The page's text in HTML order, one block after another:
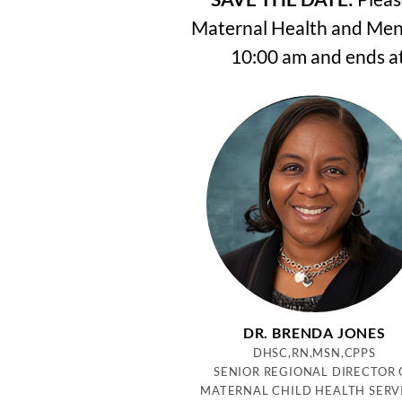
Maternal Health and
10:00 am and ends
DR. BRENDA JONES
DHSC,RN,MSN,CPPS
SENIOR REGIONAL DIRECTOR
MATERNAL CHILD HEALTH